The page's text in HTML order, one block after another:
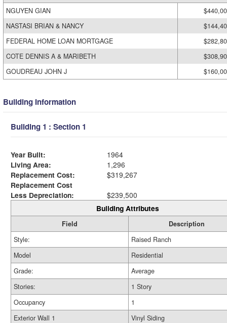
NGUYEN GIAN
NASTASI BRIAN & NANCY
FEDERAL HOME LOAN MORTGAGE
COTE DENNIS A & MARIBETH
GOUDREAU JOHN J
Building Information
Building 1 : Section 1
Year Built:
1964
Living Area:
1,296
Replacement Cost:
$319,267
Replacement Cost
Less Depreciation:
$239,500
Building Attributes
Field
Description
Style:
Raised Ranch
Model
Residential
Grade:
Average
Stories:
1 Story
Occupancy
1
Exterior Wall 1
Vinyl Siding